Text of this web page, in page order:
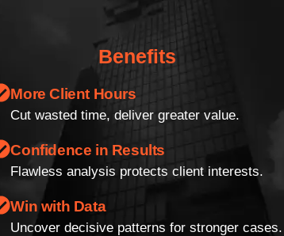
Benefits
More Client Hours
Cut wasted time, deliver greater value.
Confidence in Results
Flawless analysis protects client interests.
Win with Data
Uncover decisive patterns for stronger cases.